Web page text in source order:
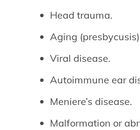
Head trauma.
Aging
Viral disease.
Autoimmune ear
Meniere’s disease.
Malformation or